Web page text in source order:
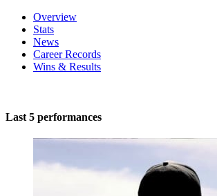
Overview
Stats
News
Career Records
Wins & Results
Last 5 performances